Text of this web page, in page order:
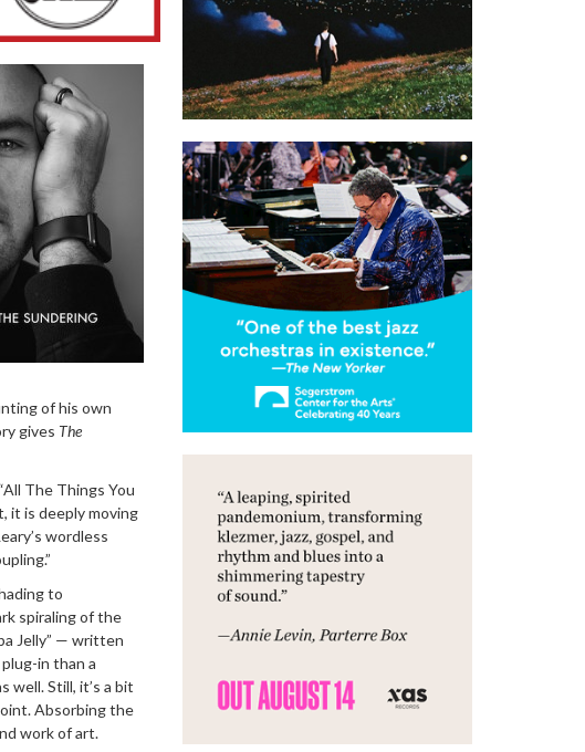
of his own
gives The
The Things You
it is deeply moving
wordless
to
spiraling of the
Jelly” — written
in than a
well. Still, it’s a bit
Absorbing the
work of art.